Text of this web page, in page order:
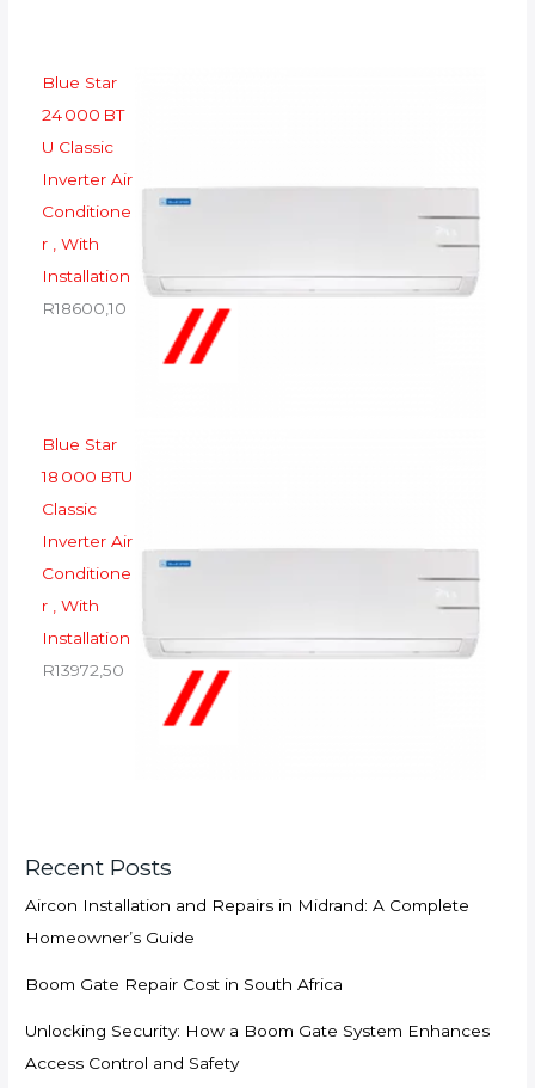
Blue Star
24 000 BT
U Classic
Inverter Air
Conditione
r , With
Installation
R18600,10
Blue Star
18 000 BTU
Classic
Inverter Air
Conditione
r , With
Installation
R13972,50
Recent Posts
Aircon Installation and Repairs in Midrand: A Complete
Homeowner’s Guide
Boom Gate Repair Cost in South Africa
Unlocking Security: How a Boom Gate System Enhances
Access Control and Safety